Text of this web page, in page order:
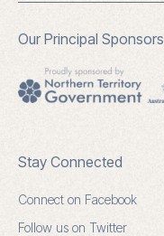
Our Principal Sponsors
Stay Connected
Connect on Facebook
Follow us on Twitter